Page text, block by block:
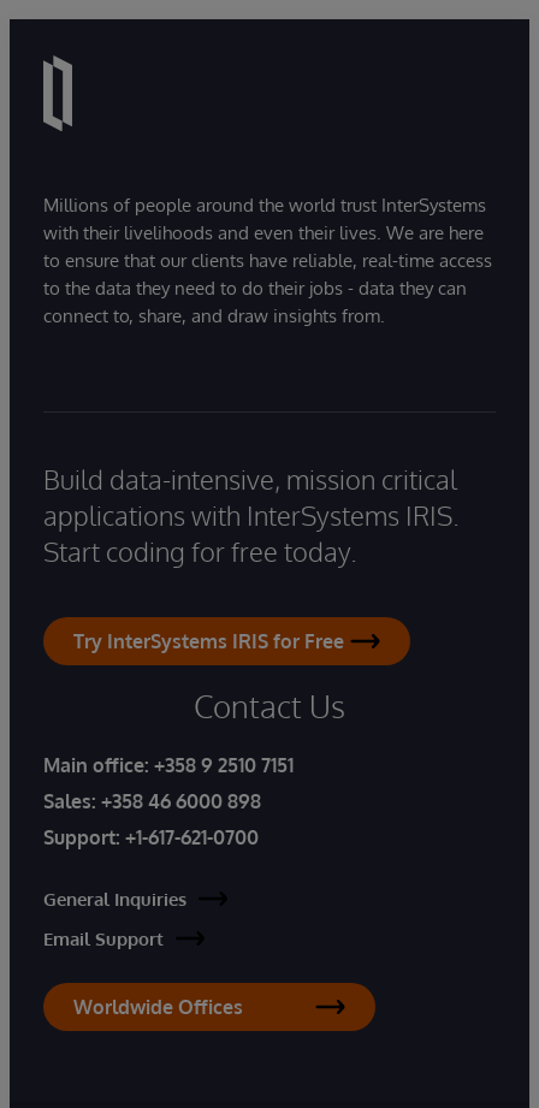
Millions of people around the world trust InterSystems
with their livelihoods and even their lives. We are here
to ensure that our clients have reliable, real-time access
to the data they need to do their jobs - data they can
connect to, share, and draw insights from.
Build data-intensive, mission critical
applications with InterSystems IRIS.
Start coding for free today.
Try InterSystems IRIS for Free
Contact Us
Main office: +358 9 2510 7151
Sales: +358 46 6000 898
Support: +1-617-621-0700
General Inquiries
Email Support
Worldwide Offices